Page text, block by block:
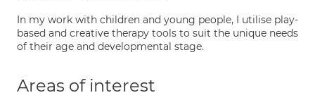
In my work with children and young people, I utilise play-
based and creative therapy tools to suit the unique needs
of their age and developmental stage.
Areas of interest